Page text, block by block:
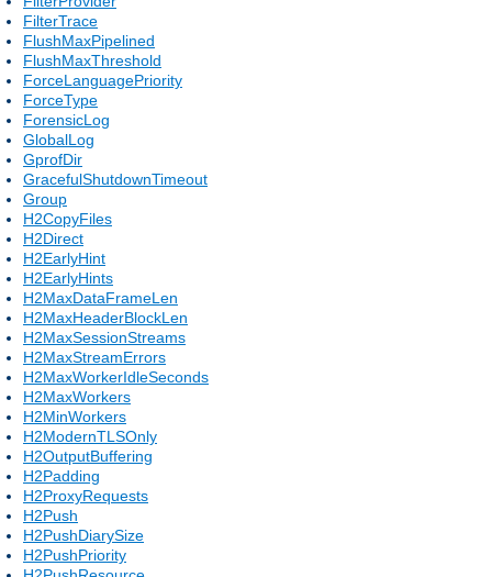
FilterTrace
FlushMaxPipelined
FlushMaxThreshold
ForceLanguagePriority
ForceType
ForensicLog
GlobalLog
GprofDir
GracefulShutdownTimeout
Group
H2CopyFiles
H2Direct
H2EarlyHint
H2EarlyHints
H2MaxDataFrameLen
H2MaxHeaderBlockLen
H2MaxSessionStreams
H2MaxStreamErrors
H2MaxWorkerIdleSeconds
H2MaxWorkers
H2MinWorkers
H2ModernTLSOnly
H2OutputBuffering
H2Padding
H2ProxyRequests
H2Push
H2PushDiarySize
H2PushPriority